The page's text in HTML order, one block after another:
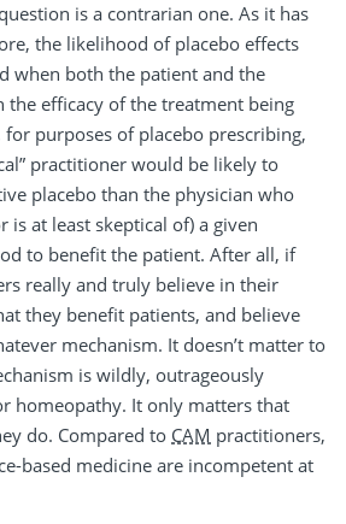
is a contrarian one. As it has
the likelihood of placebo effects
when both the patient and the
the efficacy of the treatment being
purposes of placebo prescribing,
practitioner would be likely to
placebo than the physician who
is at least skeptical of) a given
to benefit the patient. After all, if
really and truly believe in their
they benefit patients, and believe
mechanism. It doesn’t matter to
is wildly, outrageously
homeopathy. It only matters that
do. Compared to CAM practitioners,
based medicine are incompetent at